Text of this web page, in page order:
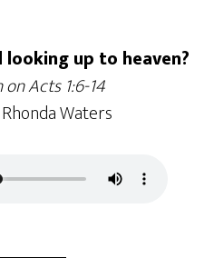
up to heaven?
Acts 1:6-14
Waters